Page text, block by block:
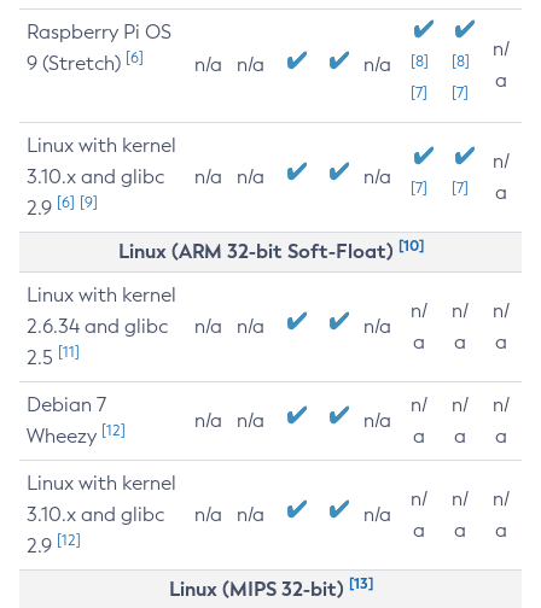
Raspberry Pi OS
9 (Stretch) [6] n/a n/a n/a
[8]
[7]
[8]
[7]
n/
a
Linux with kernel
3.10.x and glibc
2.9 [6] [9]
n/a n/a n/a [7] [7]
n/
a
Linux (ARM 32-bit Soft-Float) [10]
Linux with kernel
2.6.34 and glibc
2.5 [11]
n/a n/a n/a
n/
a
n/
a
n/
a
Debian 7
Wheezy [12] n/a n/a n/a
n/
a
n/
a
n/
a
Linux with kernel
3.10.x and glibc
2.9 [12]
n/a n/a n/a
n/
a
n/
a
n/
a
Linux (MIPS 32-bit) [13]